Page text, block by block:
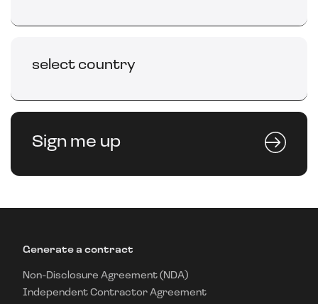
select country
Sign me up
Generate a contract
Non-Disclosure Agreement (NDA)
Independent Contractor Agreement